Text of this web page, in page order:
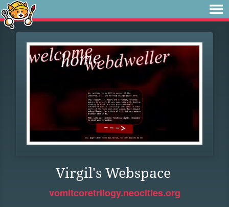
Virgil's Webspace
vomitcoretrilogy.neocities.org